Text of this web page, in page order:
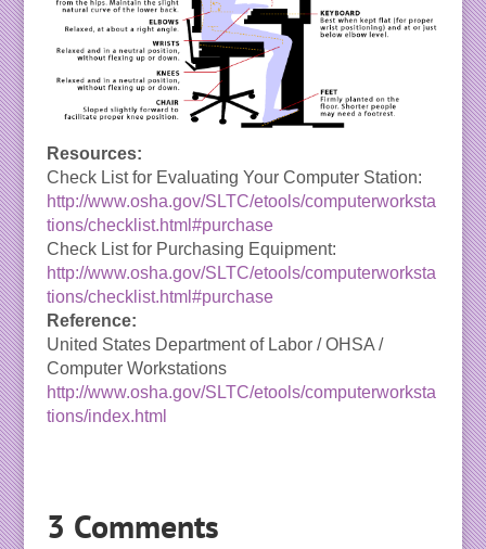
Resources:
Check List for Evaluating Your Computer Station:
http://www.osha.gov/SLTC/etools/computerworksta
tions/checklist.html#purchase
Check List for Purchasing Equipment:
http://www.osha.gov/SLTC/etools/computerworksta
tions/checklist.html#purchase
Reference:
United States Department of Labor / OHSA /
Computer Workstations
http://www.osha.gov/SLTC/etools/computerworksta
tions/index.html
3 Comments